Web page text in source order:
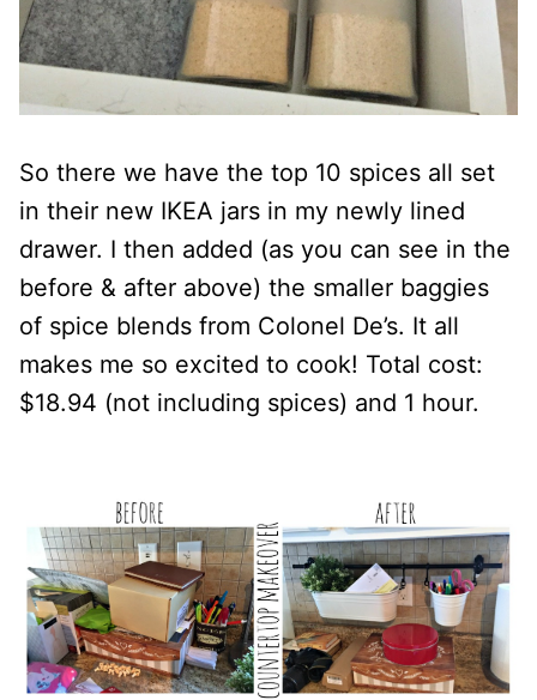
So there we have the top 10 spices all set
in their new IKEA jars in my newly lined
drawer. I then added (as you can see in the
before & after above) the smaller baggies
of spice blends from Colonel De’s. It all
makes me so excited to cook! Total cost:
$18.94 (not including spices) and 1 hour.